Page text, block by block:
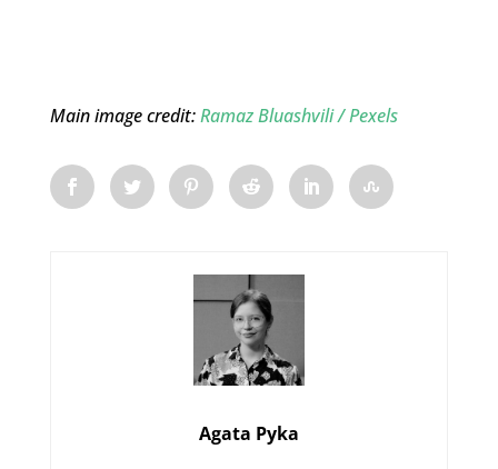
Main image credit:Ramaz Bluashvili / Pexels
Agata Pyka